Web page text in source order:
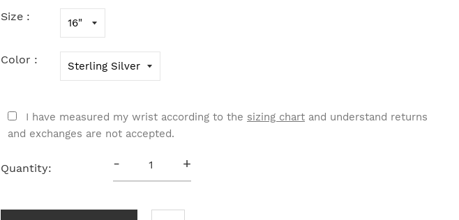
Size :
Color :
I have measured my wrist according to the sizing chart and understand returns
and exchanges are not accepted.
Quantity: - +